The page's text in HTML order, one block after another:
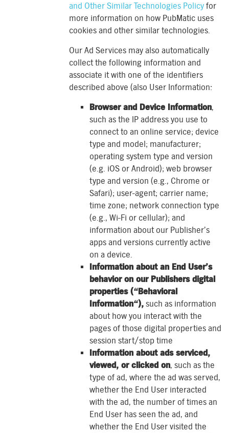
and Other Similar Technologies Policy for
more information on how PubMatic uses
cookies and other similar technologies.
Our Ad Services may also automatically
collect the following information and
associate it with one of the identifiers
described above (also User Information:
Browser and Device Information,
such as the IP address you use to
connect to an online service; device
type and model; manufacturer;
operating system type and version
(e.g. iOS or Android); web browser
type and version (e.g., Chrome or
Safari); user-agent; carrier name;
time zone; network connection type
(e.g., Wi-Fi or cellular); and
information about our Publisher’s
apps and versions currently active
on a device.
Information about an End User’s
behavior on our Publishers digital
properties (“Behavioral
Information“), such as information
about how you interact with the
pages of those digital properties and
session start/stop time
Information about ads serviced,
viewed, or clicked on, such as the
type of ad, where the ad was served,
whether the End User interacted
with the ad, the number of times an
End User has seen the ad, and
whether the End User visited the